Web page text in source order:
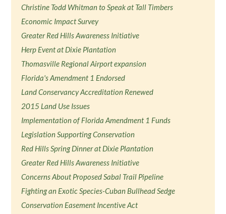
Christine Todd Whitman to Speak at Tall Timbers
Economic Impact Survey
Greater Red Hills Awareness Initiative
Herp Event at Dixie Plantation
Thomasville Regional Airport expansion
Florida's Amendment 1 Endorsed
Land Conservancy Accreditation Renewed
2015 Land Use Issues
Implementation of Florida Amendment 1 Funds
Legislation Supporting Conservation
Red Hills Spring Dinner at Dixie Plantation
Greater Red Hills Awareness Initiative
Concerns About Proposed Sabal Trail Pipeline
Fighting an Exotic Species-Cuban Bullhead Sedge
Conservation Easement Incentive Act